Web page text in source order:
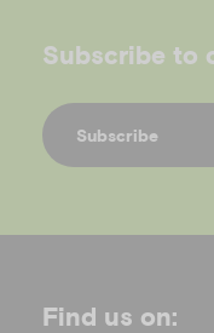
Find us on:
Subscribe to
Subscribe